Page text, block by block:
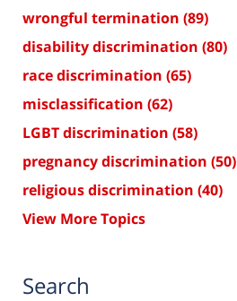
wrongful termination (89)
disability discrimination (80)
race discrimination (65)
misclassification (62)
LGBT discrimination (58)
pregnancy discrimination (50)
religious discrimination (40)
View More Topics
Search